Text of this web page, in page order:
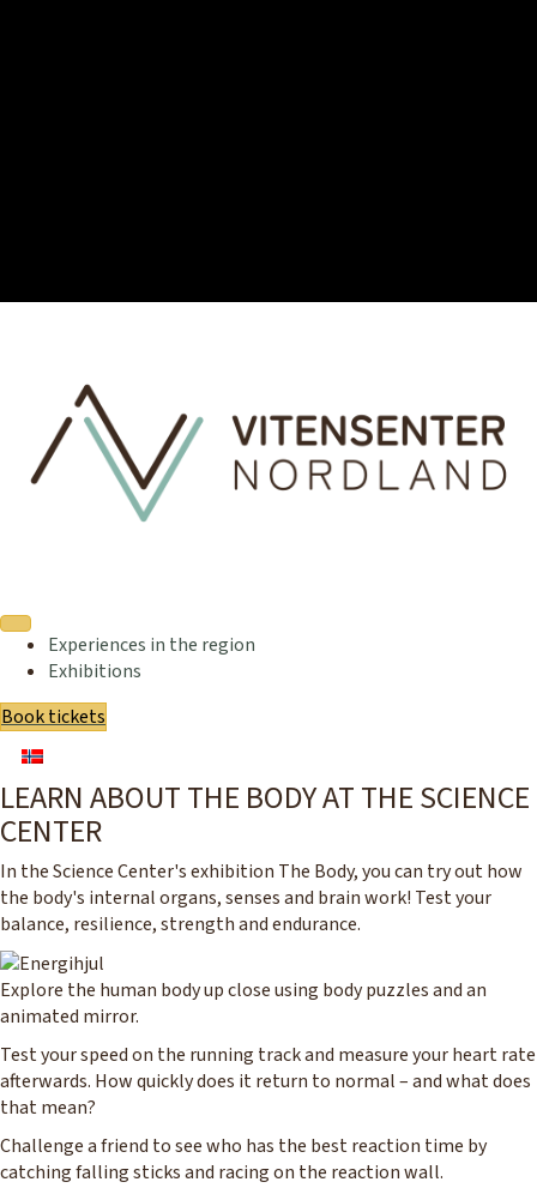
Experiences in the region
Exhibitions
Book tickets
LEARN ABOUT THE BODY AT THE SCIENCE
CENTER
In the Science Center's exhibition The Body, you can try out how
the body's internal organs, senses and brain work! Test your
balance, resilience, strength and endurance.
Explore the human body up close using body puzzles and an
animated mirror.
Test your speed on the running track and measure your heart rate
afterwards. How quickly does it return to normal – and what does
that mean?
Challenge a friend to see who has the best reaction time by
catching falling sticks and racing on the reaction wall.